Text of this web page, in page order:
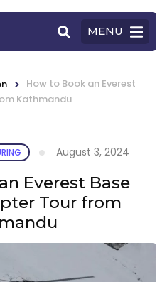
MENU
> How to Book an Everest
Kathmandu
August 3, 2024
Everest Base
Tour from